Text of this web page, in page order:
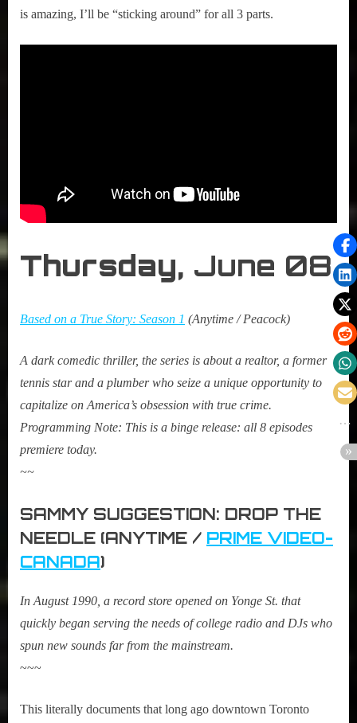
is amazing, I’ll be “sticking around” for all 3 parts.
Thursday, June 08
Based on a True Story: Season 1 (Anytime / Peacock)
A dark comedic thriller, the series is about a realtor, a former
tennis star and a plumber who seize a unique opportunity to
capitalize on America’s obsession with true crime.
Programming Note: This is a binge release: all 8 episodes
premiere today.
~~
SAMMY SUGGESTION: DROP THE
NEEDLE (ANYTIME / PRIME VIDEO-
CANADA)
In August 1990, a record store opened on Yonge St. that
quickly began serving the needs of college radio and DJs who
spun new sounds far from the mainstream.
~~~
This literally documents that long ago downtown Toronto